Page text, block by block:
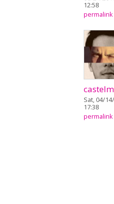
12:58
permalink
Sat, 04/
17:38
permalink